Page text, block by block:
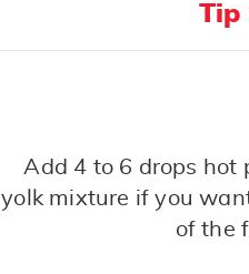
Tip
Add 4 to 6 drops hot
yolk mixture if you
of the